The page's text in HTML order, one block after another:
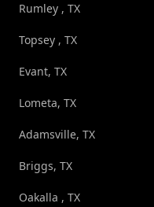
Rumley , TX
Topsey , TX
Evant, TX
Lometa, TX
Adamsville, TX
Briggs, TX
Oakalla , TX